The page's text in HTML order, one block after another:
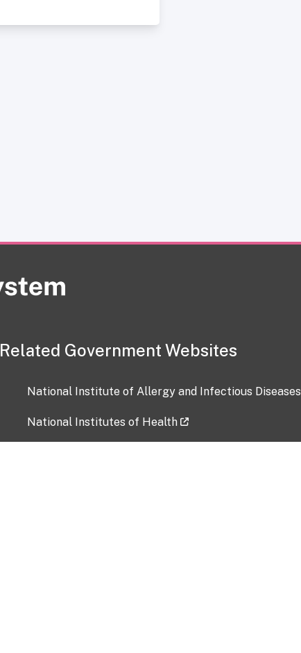
Related Government Websites
National Institute of Allergy and Infectious Diseases
National Institutes of Health